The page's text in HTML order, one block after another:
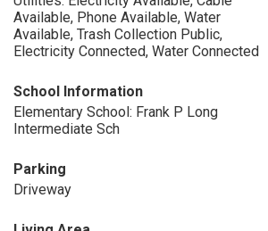
Available, Phone Available, Water
Available, Trash Collection Public,
Electricity Connected, Water Connected
School Information
Elementary School: Frank P Long
Intermediate Sch
Parking
Driveway